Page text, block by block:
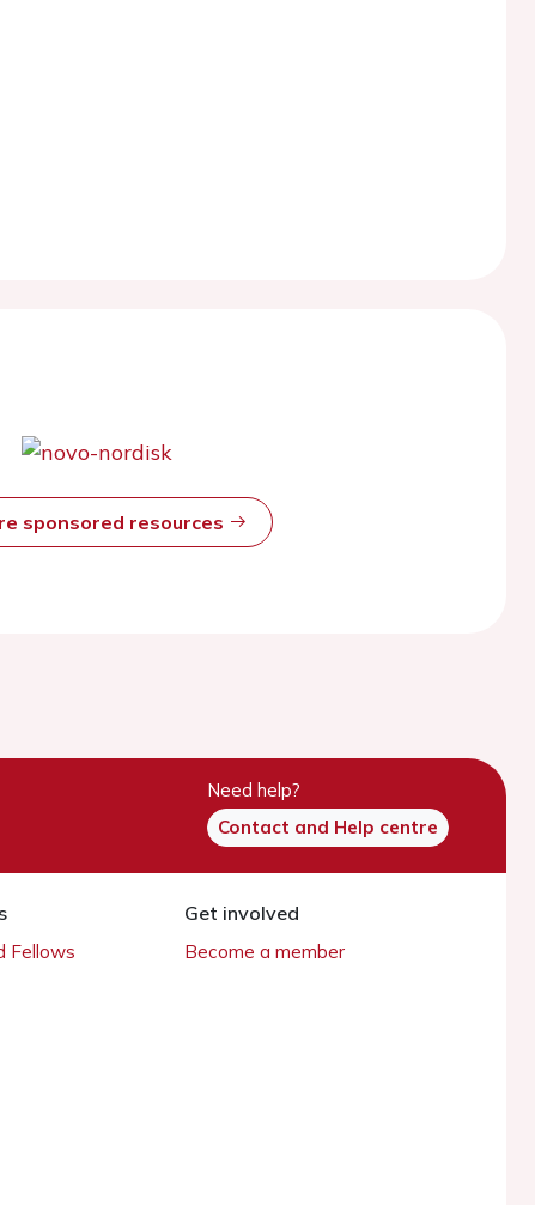
sponsored resources
Need help?
Contact and Help centre
Fellows
Get involved
Become a member